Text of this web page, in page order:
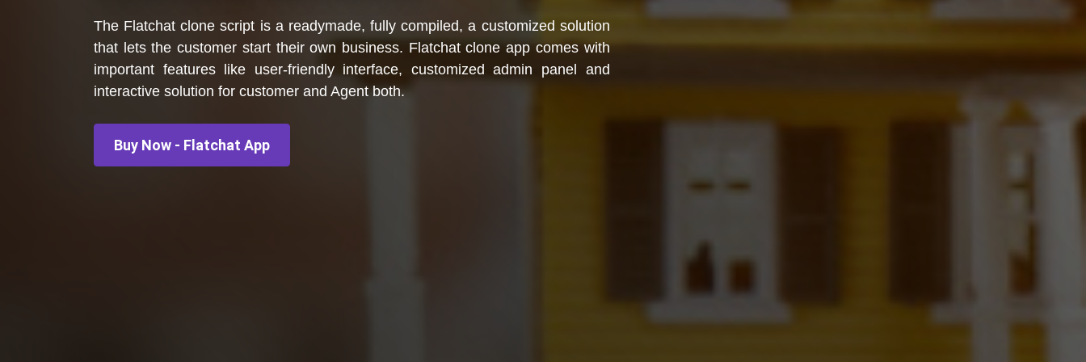
The Flatchat clone script is a readymade, fully compiled, a customized solution
that lets the customer start their own business. Flatchat clone app comes with
important features like user-friendly interface, customized admin panel and
interactive solution for customer and Agent both.
Buy Now - Flatchat App